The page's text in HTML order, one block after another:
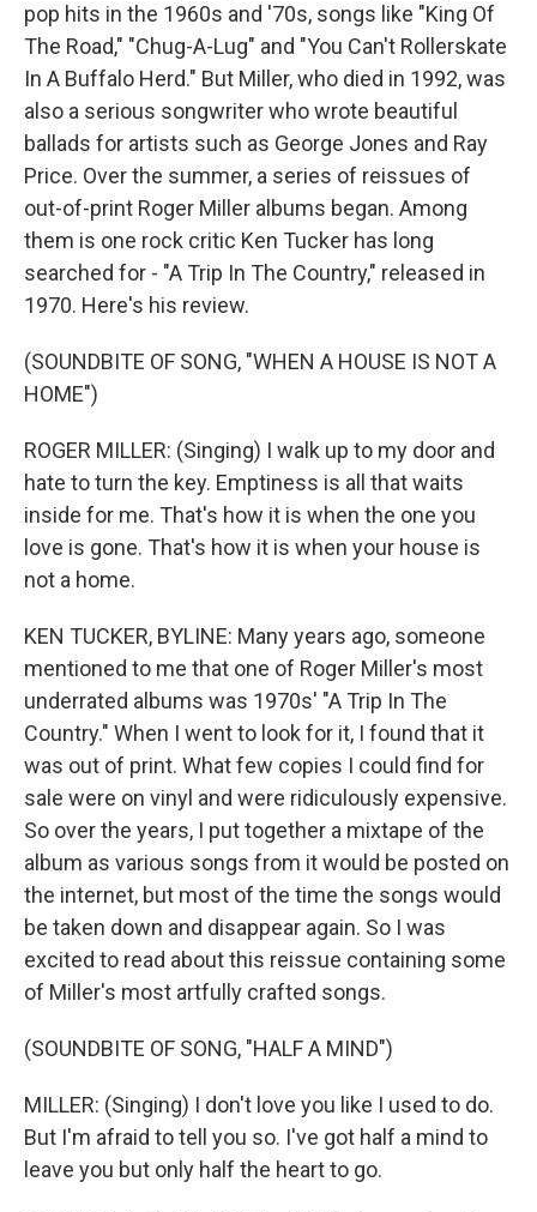
pop hits in the 1960s and '70s, songs like "King Of
The Road," "Chug-A-Lug" and "You Can't Rollerskate
In A Buffalo Herd." But Miller, who died in 1992, was
also a serious songwriter who wrote beautiful
ballads for artists such as George Jones and Ray
Price. Over the summer, a series of reissues of
out-of-print Roger Miller albums began. Among
them is one rock critic Ken Tucker has long
searched for - "A Trip In The Country," released in
1970. Here's his review.
(SOUNDBITE OF SONG, "WHEN A HOUSE IS NOT A
HOME")
ROGER MILLER: (Singing) I walk up to my door and
hate to turn the key. Emptiness is all that waits
inside for me. That's how it is when the one you
love is gone. That's how it is when your house is
not a home.
KEN TUCKER, BYLINE: Many years ago, someone
mentioned to me that one of Roger Miller's most
underrated albums was 1970s' "A Trip In The
Country." When I went to look for it, I found that it
was out of print. What few copies I could find for
sale were on vinyl and were ridiculously expensive.
So over the years, I put together a mixtape of the
album as various songs from it would be posted on
the internet, but most of the time the songs would
be taken down and disappear again. So I was
excited to read about this reissue containing some
of Miller's most artfully crafted songs.
(SOUNDBITE OF SONG, "HALF A MIND")
MILLER: (Singing) I don't love you like I used to do.
But I'm afraid to tell you so. I've got half a mind to
leave you but only half the heart to go.